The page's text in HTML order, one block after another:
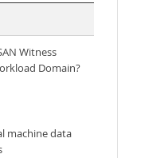
Witness
Domain?
machine data